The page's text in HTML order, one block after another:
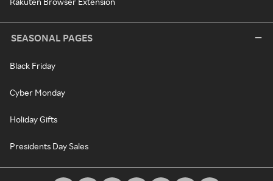
SEASONAL PAGES
Black Friday
Cyber Monday
Holiday Gifts
Presidents Day Sales